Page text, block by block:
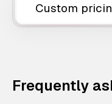
Custom
Frequently